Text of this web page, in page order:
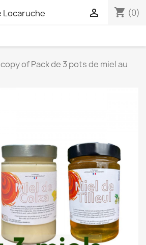
shopping_cart (0)

copy of Pack de 3 pots de miel au